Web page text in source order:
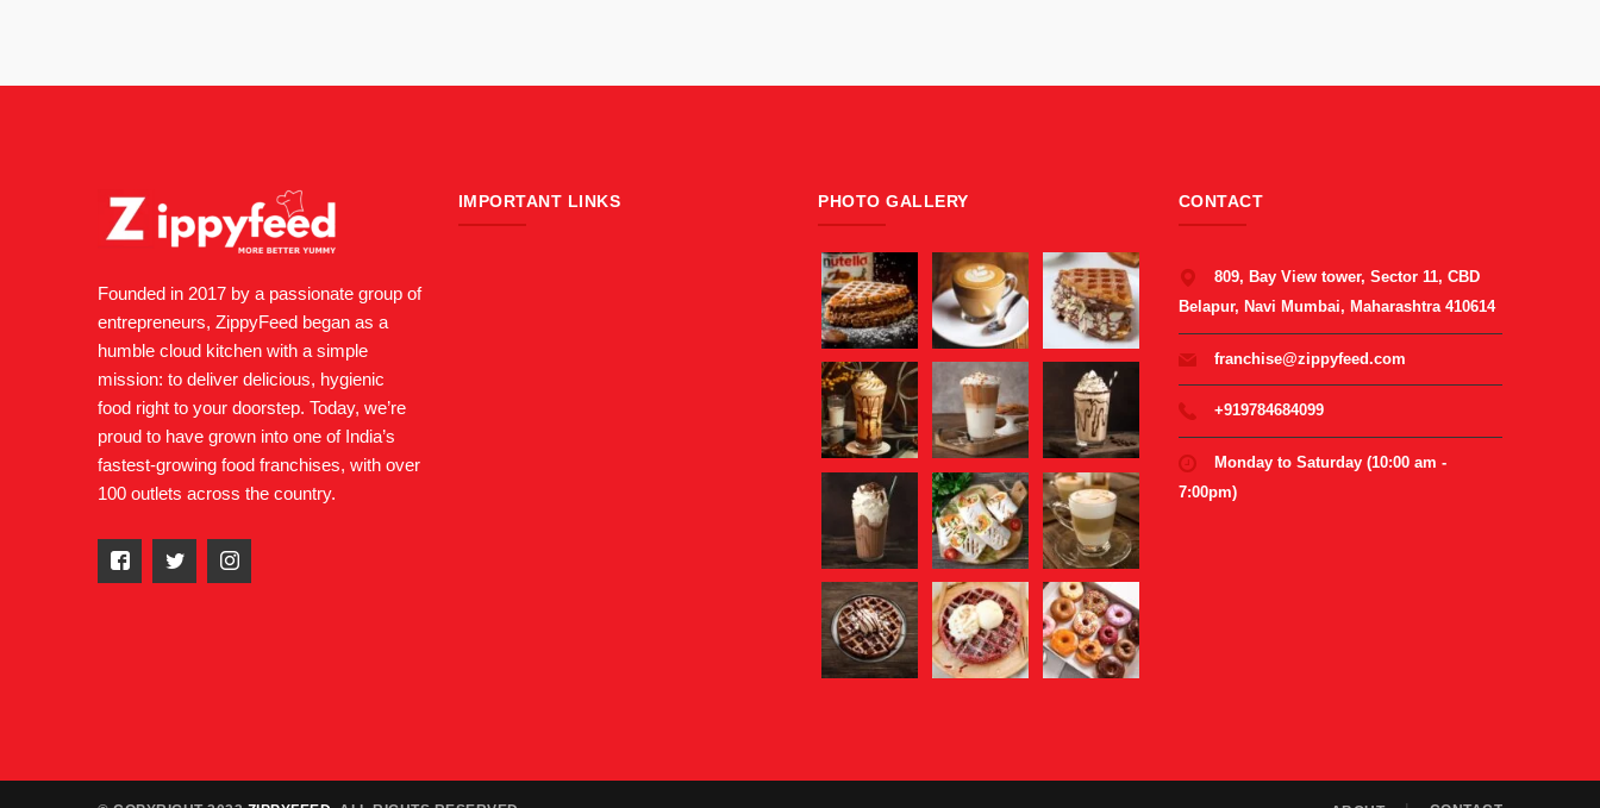
Founded in 2017 by a passionate group of
entrepreneurs, ZippyFeed began as a
humble cloud kitchen with a simple
mission: to deliver delicious, hygienic
food right to your doorstep. Today, we’re
proud to have grown into one of India’s
fastest-growing food franchises, with over
100 outlets across the country.
IMPORTANT LINKS PHOTO GALLERY CONTACT
809, Bay View tower, Sector 11, CBD
Belapur, Navi Mumbai, Maharashtra 410614
franchise@zippyfeed.com
+919784684099
Monday to Saturday (10:00 am -
7:00pm)